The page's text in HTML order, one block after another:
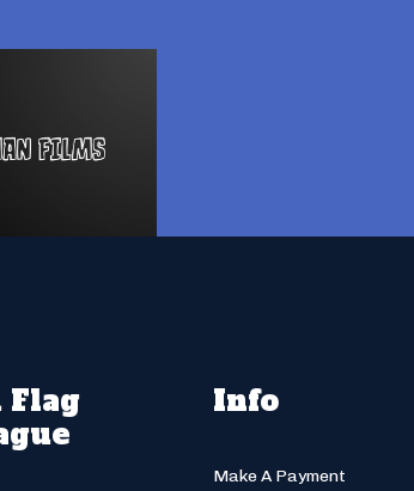
Flag
Info
Make A Payment